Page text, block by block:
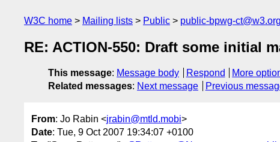
W3C home Mailing lists Public public-bpwg-ct@w3.org
RE: ACTION-550: Draft some initial
This message: Message body Respond
More
Related messages: Next message Previous
From: Jo Rabin <jrabin@mtld.mobi>
Date: Tue, 9 Oct 2007 19:34:07 +0100